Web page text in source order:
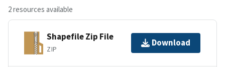
2 resources available
Shapefile Zip File
ZIP
Download